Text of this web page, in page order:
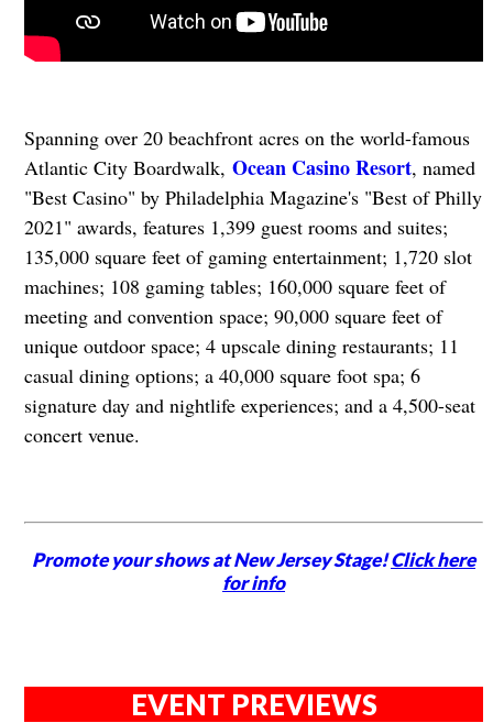
Spanning over 20 beachfront acres on the world-famous
Atlantic City Boardwalk, Ocean Casino Resort, named
"Best Casino" by Philadelphia Magazine's "Best of Philly
2021" awards, features 1,399 guest rooms and suites;
135,000 square feet of gaming entertainment; 1,720 slot
machines; 108 gaming tables; 160,000 square feet of
meeting and convention space; 90,000 square feet of
unique outdoor space; 4 upscale dining restaurants; 11
casual dining options; a 40,000 square foot spa; 6
signature day and nightlife experiences; and a 4,500-seat
concert venue.
Promote your shows at New Jersey Stage!Click here
for info
EVENT PREVIEWS